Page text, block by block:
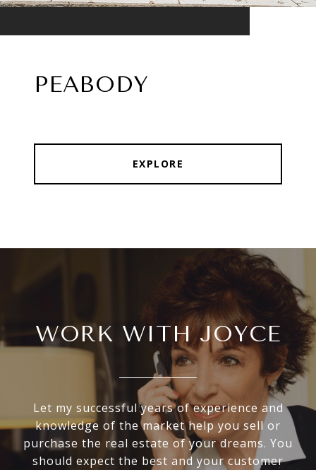
PEABODY
EXPLORE
WORK WITH JOYCE
Let my successful years of experience and
knowledge of the market help you sell or
purchase the real estate of your dreams. You
should expect the best and your customer